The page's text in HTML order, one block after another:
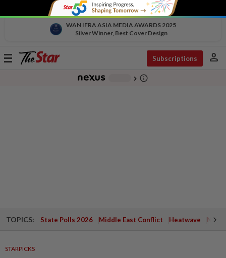
WAN IFRA ASIA MEDIA AWARDS 2025
Silver Winner, Best Cover Design
Toggle
Subscriptions person
chevron_right info_outline
TOPICS: State Polls 2026 Middle East Conflict Heatwave
STARPICKS